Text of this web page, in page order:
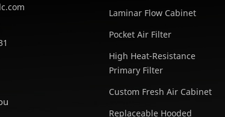
Laminar Flow Cabinet
Pocket Air Filter
High Heat-Resistance
Primary Filter
Custom Fresh Air Cabinet
Replaceable Hooded